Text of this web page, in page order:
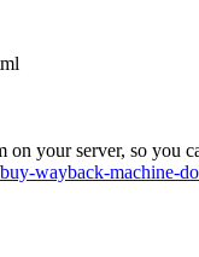
your server, so you
wayback-machine-